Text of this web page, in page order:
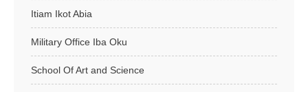
Itiam Ikot Abia
Military Office Iba Oku
School Of Art and Science